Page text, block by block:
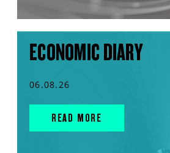
ECONOMIC DIARY
06.08.26
READ MORE